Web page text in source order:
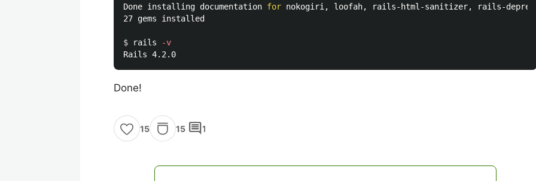
Done installing documentation for nokogiri, loofah, rails-html-sanitizer, rails-
27 gems installed
$ rails
-v
Done!
15 15 comment1